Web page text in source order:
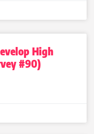
High
#90)